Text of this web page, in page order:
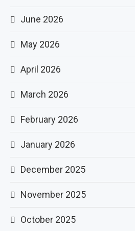
June 2026
May 2026
April 2026
March 2026
February 2026
January 2026
December 2025
November 2025
October 2025